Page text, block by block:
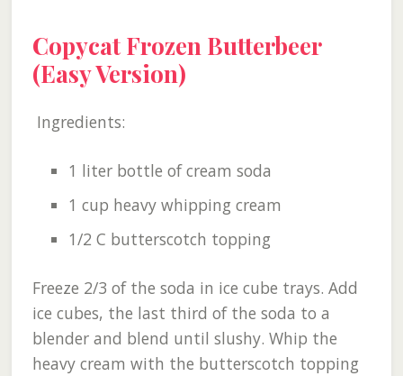
Copycat Frozen Butterbeer
(Easy Version)
Ingredients:
1 liter bottle of cream soda
1 cup heavy whipping cream
1/2 C butterscotch topping
Freeze 2/3 of the soda in ice cube trays. Add
ice cubes, the last third of the soda to a
blender and blend until slushy. Whip the
heavy cream with the butterscotch topping